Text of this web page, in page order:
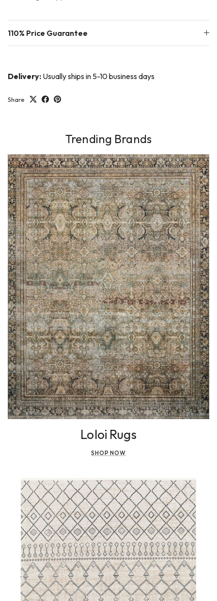
110% Price Guarantee
Delivery: Usually ships in 5-10 business days
Share
Trending Brands
Loloi Rugs
SHOP NOW